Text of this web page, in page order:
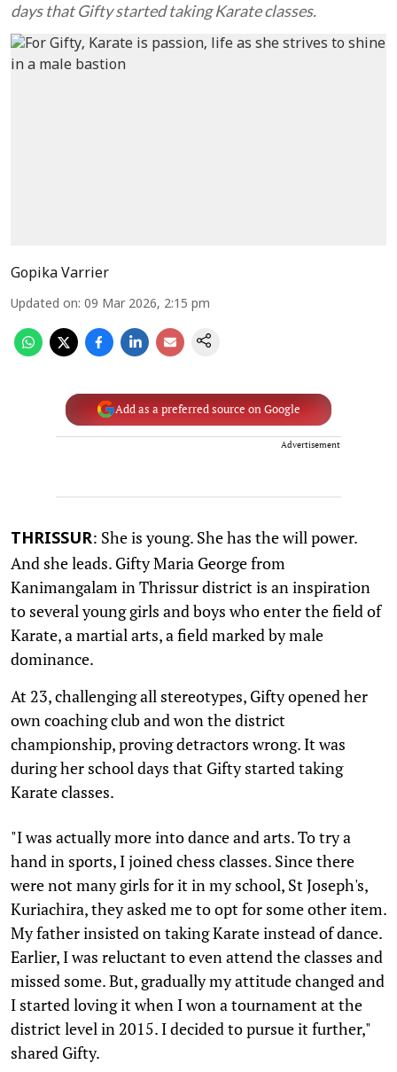
days that Gifty started taking Karate classes.
Gopika Varrier
Updated on: 09 Mar 2026, 2:15 pm
Add as a preferred source on Google
Advertisement
THRISSUR: She is young. She has the will power.
And she leads. Gifty Maria George from
Kanimangalam in Thrissur district is an inspiration
to several young girls and boys who enter the field of
Karate, a martial arts, a field marked by male
dominance.
At 23, challenging all stereotypes, Gifty opened her
own coaching club and won the district
championship, proving detractors wrong. It was
during her school days that Gifty started taking
Karate classes.
"I was actually more into dance and arts. To try a
hand in sports, I joined chess classes. Since there
were not many girls for it in my school, St Joseph's,
Kuriachira, they asked me to opt for some other item.
My father insisted on taking Karate instead of dance.
Earlier, I was reluctant to even attend the classes and
missed some. But, gradually my attitude changed and
I started loving it when I won a tournament at the
district level in 2015. I decided to pursue it further,"
shared Gifty.